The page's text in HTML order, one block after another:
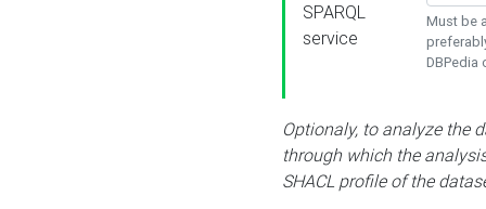
SPARQL
service
Must be
DBPedia
Optionaly, to analyze the
through which the
SHACL profile of the